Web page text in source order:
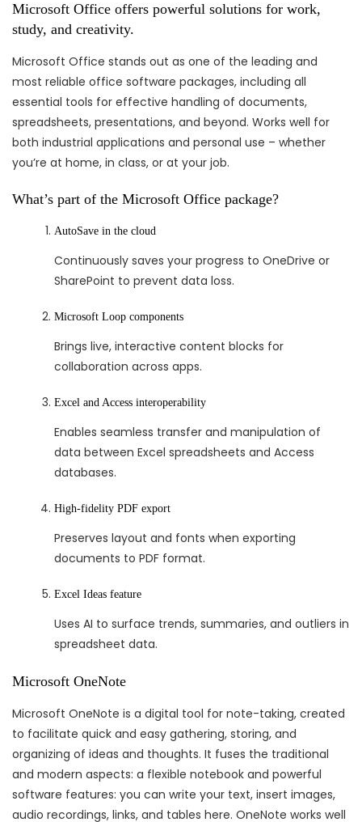
Microsoft Office offers powerful solutions for work,
study, and creativity.
Microsoft Office stands out as one of the leading and
most reliable office software packages, including all
essential tools for effective handling of documents,
spreadsheets, presentations, and beyond. Works well for
both industrial applications and personal use – whether
you’re at home, in class, or at your job.
What’s part of the Microsoft Office package?
AutoSave in the cloud
Continuously saves your progress to OneDrive or
SharePoint to prevent data loss.
Microsoft Loop components
Brings live, interactive content blocks for
collaboration across apps.
Excel and Access interoperability
Enables seamless transfer and manipulation of
data between Excel spreadsheets and Access
databases.
High-fidelity PDF export
Preserves layout and fonts when exporting
documents to PDF format.
Excel Ideas feature
Uses AI to surface trends, summaries, and outliers in
spreadsheet data.
Microsoft OneNote
Microsoft OneNote is a digital tool for note-taking, created
to facilitate quick and easy gathering, storing, and
organizing of ideas and thoughts. It fuses the traditional
and modern aspects: a flexible notebook and powerful
software features: you can write your text, insert images,
audio recordings, links, and tables here. OneNote works well